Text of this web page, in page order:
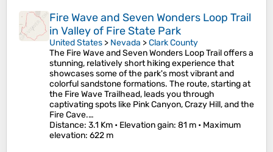
Fire Wave and Seven Wonders Loop Trail
in Valley of Fire State Park
United States > Nevada >Clark County
The Fire Wave and Seven Wonders Loop Trail offers a
stunning, relatively short hiking experience that
showcases some of the park's most vibrant and
colorful sandstone formations. The route, starting at
the Fire Wave Trailhead, leads you through
captivating spots like Pink Canyon, Crazy Hill, and the
Fire Cave.…
Distance: 3.1 Km • Elevation gain: 81 m • Maximum
elevation: 622 m